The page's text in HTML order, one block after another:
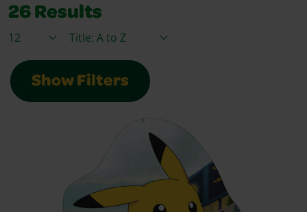
26 Results
Items / PageSort By
Show Filters